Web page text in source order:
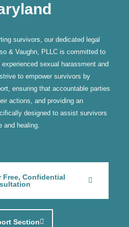
survivors, our dedicated legal
& Vaughn, PLLC is committed to
sexual harassment and
to empower survivors by
ensuring that accountable parties
actions, and providing an
designed to assist survivors
and healing.
Free, Confidential
Section